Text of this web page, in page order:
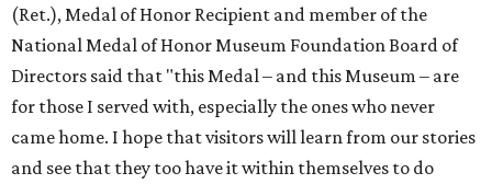
(Ret.), Medal of Honor Recipient and member of the
National Medal of Honor Museum Foundation Board of
Directors said that "this Medal – and this Museum – are
for those I served with, especially the ones who never
came home. I hope that visitors will learn from our stories
and see that they too have it within themselves to do